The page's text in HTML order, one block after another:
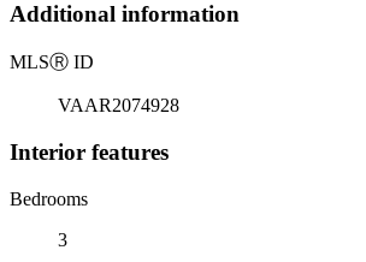
Additional information
MLSⓇ ID
VAAR2074928
Interior features
Bedrooms
3